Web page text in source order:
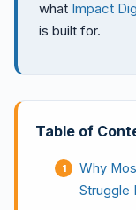
what Impact
is built for.
Table of
Why
Struggle